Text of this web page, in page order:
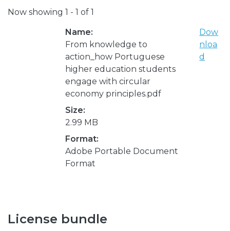
Now showing 1 - 1 of 1
Name:
From knowledge to
action_how Portuguese
higher education students
engage with circular
economy principles.pdf
Size:
2.99 MB
Format:
Adobe Portable Document
Format
Dow
nloa
d
License bundle